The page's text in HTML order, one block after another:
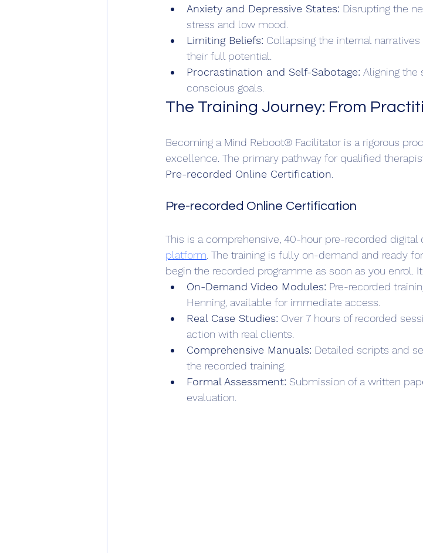
Anxiety and Depressive States: Disrupting the
stress and low mood.
Limiting Beliefs: Collapsing the internal
their full potential.
Procrastination and Self-Sabotage: Aligning the
conscious goals.
The Training Journey: From
Becoming a Mind Reboot® Facilitator is a rigorous
excellence. The primary pathway for qualified
Pre-recorded Online Certification
Pre-recorded Online Certification
This is a comprehensive, 40-hour pre-recorded
platform . The training is fully on-demand and ready
begin the recorded programme as soon as you enrol.
On-Demand Video Modules: Pre-recorded
Henning, available for immediate access.
Real Case Studies: Over 7 hours of recorded
action with real clients.
Comprehensive Manuals: Detailed scripts and
the recorded training.
Formal Assessment: Submission of a written
evaluation.